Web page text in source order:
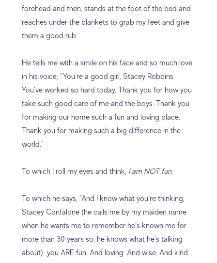
forehead and then, stands at the foot of the bed and
reaches under the blankets to grab my feet and give
them a good rub.
He tells me with a smile on his face and so much love
in his voice, “You’re a good girl, Stacey Robbins.
You’ve worked so hard today. Thank you for how you
take such good care of me and the boys. Thank you
for making our home such a fun and loving place.
Thank you for making such a big difference in the
world.”
To which I roll my eyes and think, I am NOT fun.
To which he says, “And I know what you’re thinking,
Stacey Confalone (he calls me by my maiden name
when he wants me to remember he’s known me for
more than 30 years so, he knows what he’s talking
about) you ARE fun. And loving. And wise. And kind.